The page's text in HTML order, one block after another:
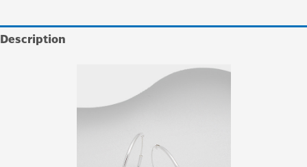
Description